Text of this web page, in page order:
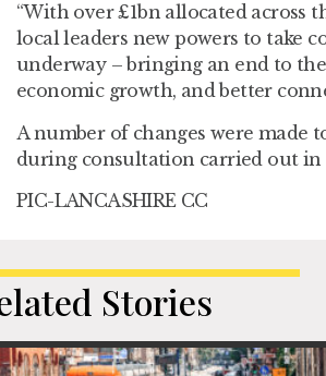
“With over £1bn allocated across
local leaders new powers to take
underway – bringing an end to
economic growth, and better
A number of changes were made
during consultation carried out in
PIC-LANCASHIRE CC
Stories